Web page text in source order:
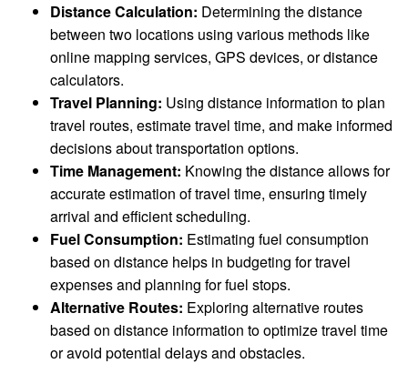
Distance Calculation: Determining the distance
between two locations using various methods like
online mapping services, GPS devices, or distance
calculators.
Travel Planning: Using distance information to plan
travel routes, estimate travel time, and make informed
decisions about transportation options.
Time Management: Knowing the distance allows for
accurate estimation of travel time, ensuring timely
arrival and efficient scheduling.
Fuel Consumption: Estimating fuel consumption
based on distance helps in budgeting for travel
expenses and planning for fuel stops.
Alternative Routes: Exploring alternative routes
based on distance information to optimize travel time
or avoid potential delays and obstacles.